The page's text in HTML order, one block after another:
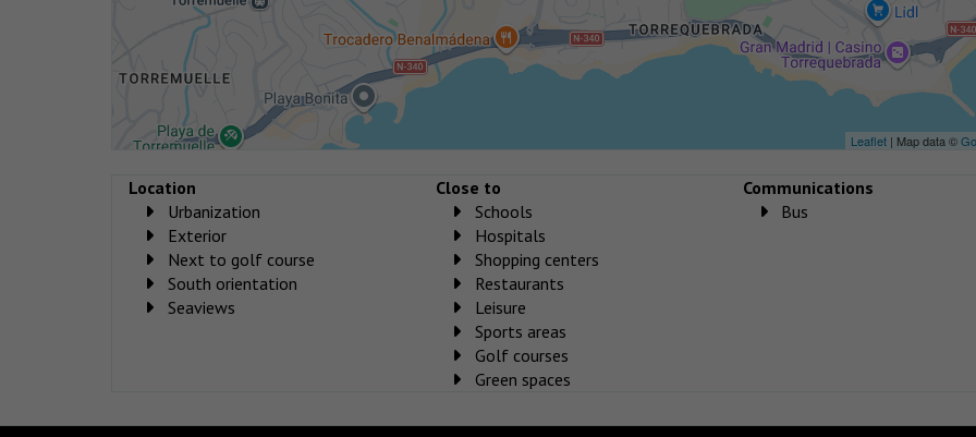
Leaflet| Map data ©
Location
Urbanization
Exterior
Next to golf course
South orientation
Seaviews
Close to
Schools
Hospitals
Shopping centers
Restaurants
Leisure
Sports areas
Golf courses
Green spaces
Communications
Bus